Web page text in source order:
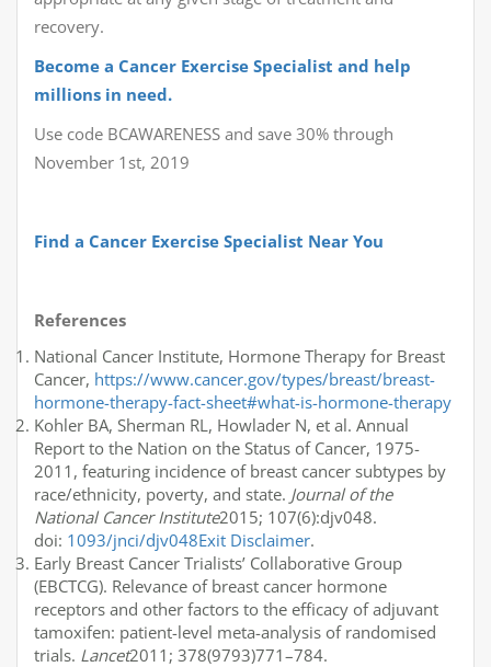
recovery.
Become a Cancer Exercise Specialist and help
millions in need.
Use code BCAWARENESS and save 30% through
November 1st, 2019
Find a Cancer Exercise Specialist Near You
References
National Cancer Institute, Hormone Therapy for Breast
Cancer, https://www.cancer.gov/types/breast/breast-
hormone-therapy-fact-sheet#what-is-hormone-therapy
Kohler BA, Sherman RL, Howlader N, et al. Annual
Report to the Nation on the Status of Cancer, 1975-
2011, featuring incidence of breast cancer subtypes by
race/ethnicity, poverty, and state. Journal of the
National Cancer Institute2015; 107(6):djv048.
doi: 1093/jnci/djv048Exit Disclaimer.
Early Breast Cancer Trialists’ Collaborative Group
(EBCTCG). Relevance of breast cancer hormone
receptors and other factors to the efficacy of adjuvant
tamoxifen: patient-level meta-analysis of randomised
trials. Lancet2011; 378(9793)771–784.